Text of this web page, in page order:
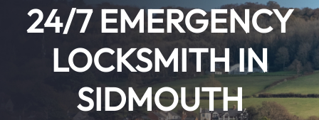
24/7 EMERGENCY
LOCKSMITH IN
SIDMOUTH